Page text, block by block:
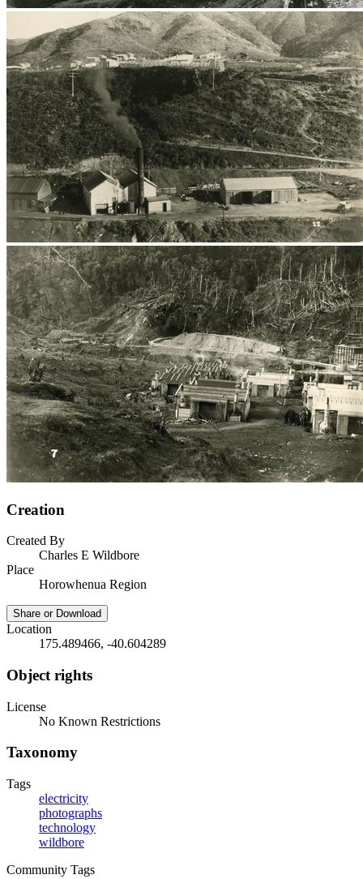
Creation
Created By
Charles E Wildbore
Place
Horowhenua Region
Share or Download
Location
175.489466, -40.604289
Object rights
License
No Known Restrictions
Taxonomy
Tags
electricity
photographs
technology
wildbore
Community Tags